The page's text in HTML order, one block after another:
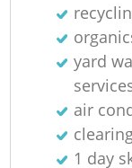
yard
air
1 day